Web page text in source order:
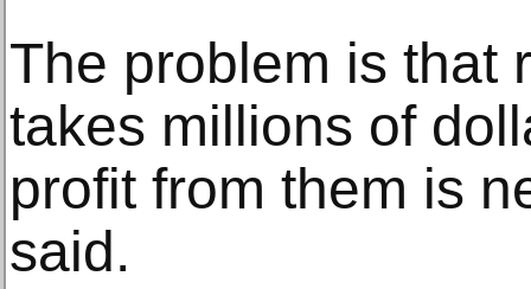
The problem is that
takes millions of
profit from them is
said.